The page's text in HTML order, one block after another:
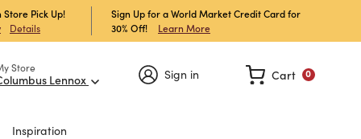
Pick Up!
Details
Sign Up for a World Market Credit Card for
30% Off!
Learn More
Store
Lennox Sign in 0
Cart
Inspiration